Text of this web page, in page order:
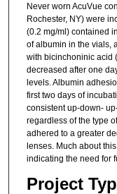
Never worn AcuVue
Rochester, NY) were
(0.2 mg/ml) contained
of albumin in the vials,
with bicinchoninic acid
decreased after one
levels. Albumin
first two days of
consistent up-down-
regardless of the type
adhered to a greater
lenses. Much about
indicating the need for
Project